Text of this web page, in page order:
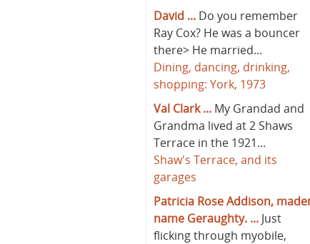
David ... Do you remember
Ray Cox? He was a bouncer
there> He married...
Dining, dancing, drinking,
shopping: York, 1973
Val Clark ... My Grandad and
Grandma lived at 2 Shaws
Terrace in the 1921...
Shaw's Terrace, and its
garages
Patricia Rose Addison,
name Geraughty. ... Just
flicking through myobile,